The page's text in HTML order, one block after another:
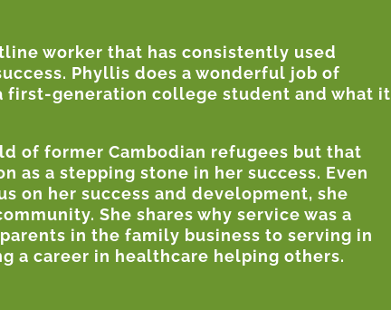
worker that has consistently used
Phyllis does a wonderful job of
first-generation college student and what it
of former Cambodian refugees but that
as a stepping stone in her success. Even
on her success and development, she
She shares why service was a
in the family business to serving in
a career in healthcare helping others.